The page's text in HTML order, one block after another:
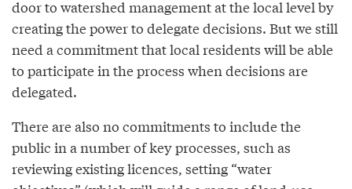
door to watershed management at the local level by
creating the power to delegate decisions. But we still
need a commitment that local residents will be able
to participate in the process when decisions are
delegated.
There are also no commitments to include the
public in a number of key processes, such as
reviewing existing licences, setting “water